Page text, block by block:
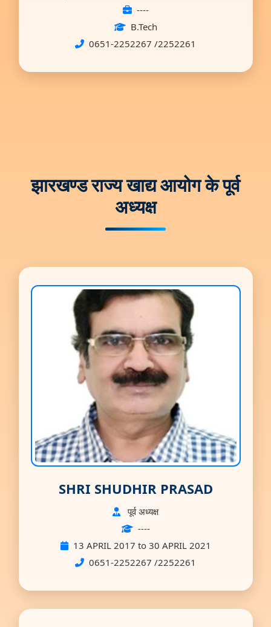
----
B.Tech
0651-2252267 /2252261
झारखण्ड राज्य खाद्य आयोग के पूर्व
अध्यक्ष
SHRI SHUDHIR PRASAD
पूर्व अध्यक्ष
----
13 APRIL 2017 to 30 APRIL 2021
0651-2252267 /2252261